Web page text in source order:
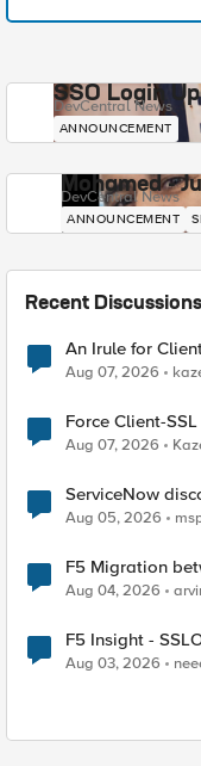
SSO Login
DevCentral News
ANNOUNCEMENT
Mohamed -
DevCentral News
ANNOUNCEMENT
Recent Discussions
An Irule for
TLS Extension
Aug 07, 2026
Force Client-SSL Profile to
Quantum
Aug 07, 2026
ServiceNow
Aug 05, 2026
F5 Migration
Aug 04, 2026
F5 Insight -
Aug 03, 2026